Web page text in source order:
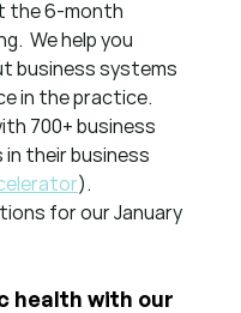
the 6-month
We help you
business systems
in the practice.
700+ business
their business
).
for our January
health with our